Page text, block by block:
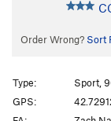
Order Wrong? Sort
Type:
Sport,
GPS: